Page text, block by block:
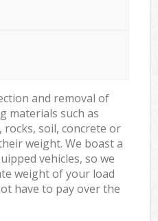
and removal of
materials such as
rocks, soil, concrete or
weight. We boast a
vehicles, so we
weight of your load
have to pay over the